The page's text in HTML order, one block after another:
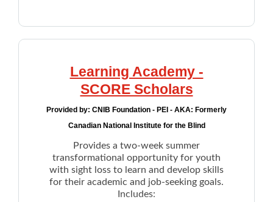
Learning Academy -
SCORE Scholars
Provided by: CNIB Foundation - PEI - AKA: Formerly
Canadian National Institute for the Blind
Provides a two-week summer
transformational opportunity for youth
with sight loss to learn and develop skills
for their academic and job-seeking goals.
Includes: